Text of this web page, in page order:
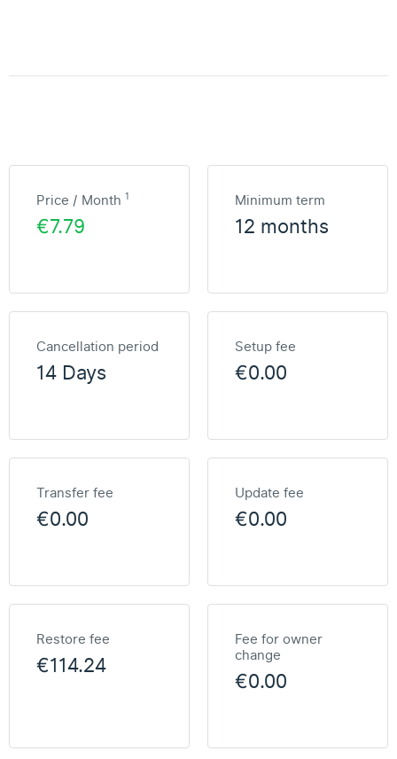
Price / Month 1
€7.79
Minimum term
12 months
Cancellation period
14 Days
Setup fee
€0.00
Transfer fee
€0.00
Update fee
€0.00
Restore fee
€114.24
Fee for owner
change
€0.00